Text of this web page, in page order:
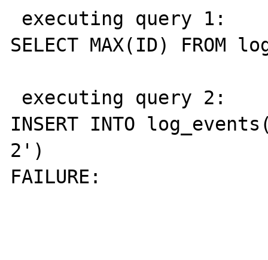
SELECT MAX(ID) FROM
INSERT INTO
2')
FAILURE: